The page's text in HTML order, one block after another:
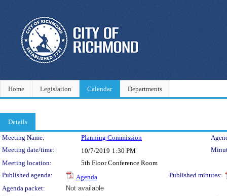
Home Legislation Calendar Departments
Details
Meeting Details
Meeting Name: Planning Commission
Meeting date/time:
10/7/2019 1:30 PM
Meeting location:
5th Floor Conference Room
Published agenda:
Agenda
Published minutes:
Agenda packet:
Not available